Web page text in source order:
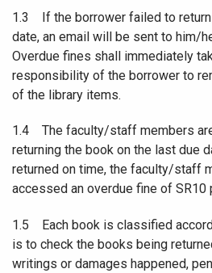
1.3 If the borrower failed to
date, an email will be sent to him/
Overdue fines shall immediately
responsibility of the borrower to
of the library items.
1.4 The faculty/staff members
returning the book on the last due
returned on time, the faculty/staff
accessed an overdue fine of SR10
1.5 Each book is classified
is to check the books being
writings or damages happened,